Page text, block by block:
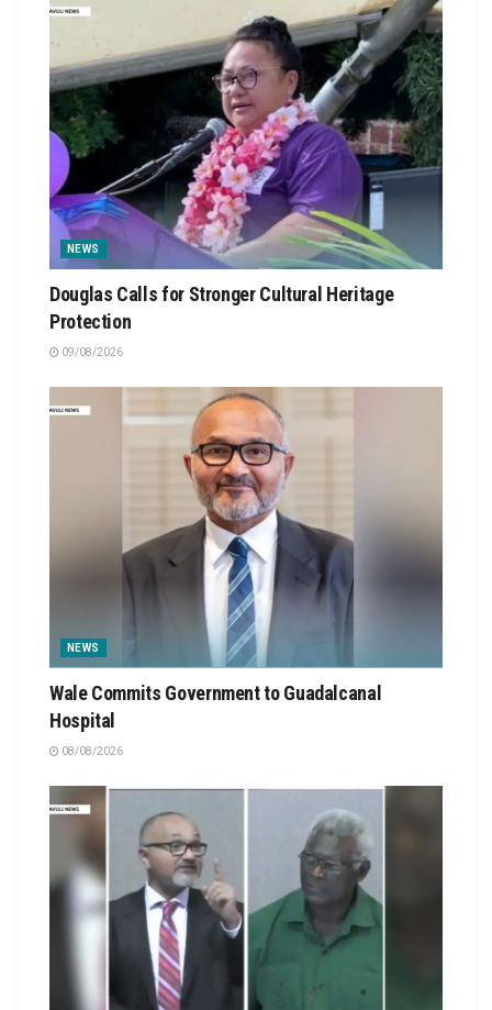
NEWS
Douglas Calls for Stronger Cultural Heritage
Protection
09/08/2026
NEWS
Wale Commits Government to Guadalcanal
Hospital
08/08/2026